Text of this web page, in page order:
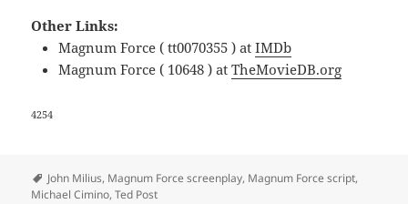
Other Links:
Magnum Force ( tt0070355 ) atIMDb
Magnum Force ( 10648 ) atTheMovieDB.org
4254
Tags
John Milius, Magnum Force screenplay, Magnum Force script,
Michael Cimino,Ted Post